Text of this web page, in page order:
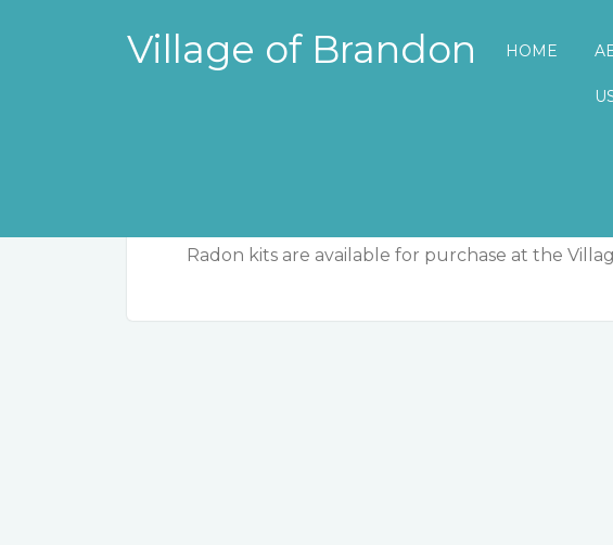
Village of Brandon HOME
Radon kits are available for purchase at the